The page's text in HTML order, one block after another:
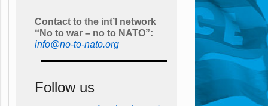
Contact to the int’l network
“No to war – no to NATO”:
info@no-to-nato.org
Follow us